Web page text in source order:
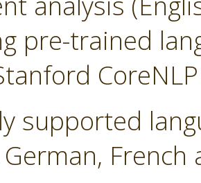
pre-trained
supported
German, French